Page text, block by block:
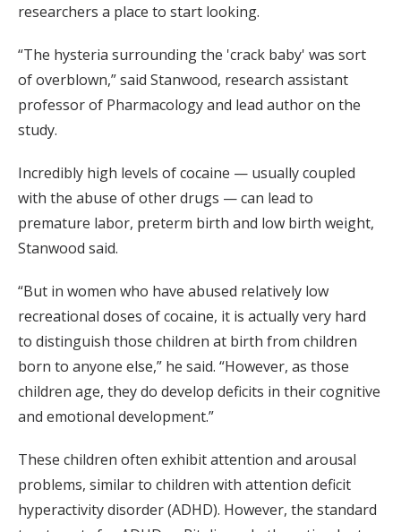
researchers a place to start looking.
“The hysteria surrounding the 'crack baby' was sort
of overblown,” said Stanwood, research assistant
professor of Pharmacology and lead author on the
study.
Incredibly high levels of cocaine — usually coupled
with the abuse of other drugs — can lead to
premature labor, preterm birth and low birth weight,
Stanwood said.
“But in women who have abused relatively low
recreational doses of cocaine, it is actually very hard
to distinguish those children at birth from children
born to anyone else,” he said. “However, as those
children age, they do develop deficits in their cognitive
and emotional development.”
These children often exhibit attention and arousal
problems, similar to children with attention deficit
hyperactivity disorder (ADHD). However, the standard